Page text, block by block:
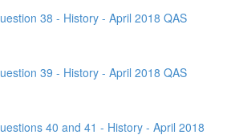
38 - History - April 2018 QAS
39 - History - April 2018 QAS
40 and 41 - History - April 2018